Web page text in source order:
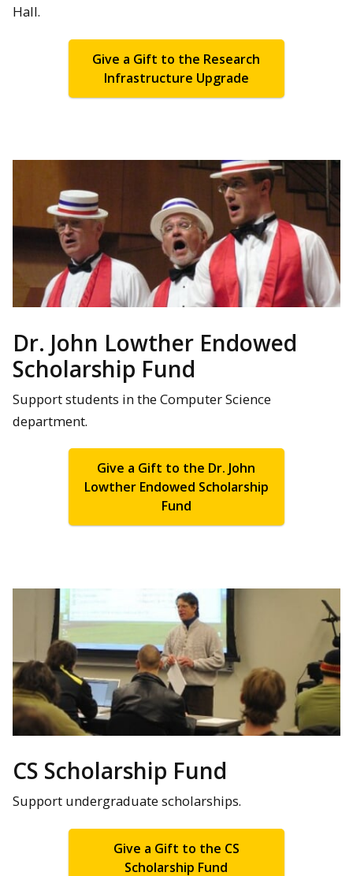
Hall.
Give a Gift to the Research
Infrastructure Upgrade
Dr. John Lowther Endowed
Scholarship Fund
Support students in the Computer Science
department.
Give a Gift to the Dr. John
Lowther Endowed Scholarship
Fund
CS Scholarship Fund
Support undergraduate scholarships.
Give a Gift to the CS
Scholarship Fund